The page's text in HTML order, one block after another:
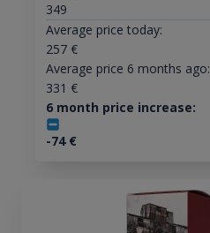
349
Average price today:
257€
Average price 6 months ago:
331 €
6 month price increase:
-74€